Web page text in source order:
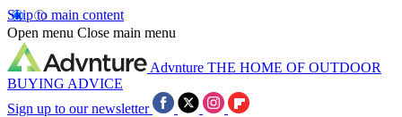
Skip to main content
Open menu Close main menu
Advnture THE HOME OF OUTDOOR
BUYING ADVICE
Sign up to our newsletter